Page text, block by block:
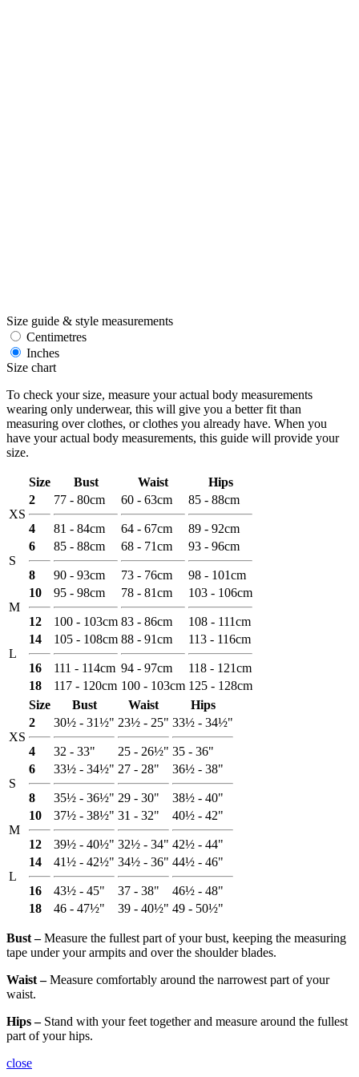
Size guide & style measurements
Centimetres
Inches
Size chart
To check your size, measure your actual body measurements
wearing only underwear, this will give you a better fit than
measuring over clothes, or clothes you already have. When you
have your actual body measurements, this guide will provide your
size.
Size Bust Waist Hips
XS
2
4
77 - 80cm
81 - 84cm
60 - 63cm
64 - 67cm
85 - 88cm
89 - 92cm
S
6
8
85 - 88cm
90 - 93cm
68 - 71cm
73 - 76cm
93 - 96cm
98 - 101cm
M
10
12
95 - 98cm
100 - 103cm
78 - 81cm
83 - 86cm
103 - 106cm
108 - 111cm
L
14
16
105 - 108cm
111 - 114cm
88 - 91cm
94 - 97cm
113 - 116cm
118 - 121cm
18
117 - 120cm 100 - 103cm 125 - 128cm
Size
Bust Waist Hips
XS
2
4
30½ - 31½"
32 - 33"
23½ - 25"
25 - 26½"
33½ - 34½"
35 - 36"
S
6
8
33½ - 34½"
35½ - 36½"
27 - 28"
29 - 30"
36½ - 38"
38½ - 40"
M
10
12
37½ - 38½"
39½ - 40½"
31 - 32"
32½ - 34"
40½ - 42"
42½ - 44"
L
14
16
41½ - 42½"
43½ - 45"
34½ - 36"
37 - 38"
44½ - 46"
46½ - 48"
18
46 - 47½" 39 - 40½" 49 - 50½"
Bust ‒Measure the fullest part of your bust, keeping the measuring
tape under your armpits and over the shoulder blades.
Waist ‒Measure comfortably around the narrowest part of your
waist.
Hips ‒Stand with your feet together and measure around the fullest
part of your hips.
close